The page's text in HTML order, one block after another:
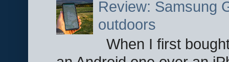
Review: Samsung
outdoors
When I first